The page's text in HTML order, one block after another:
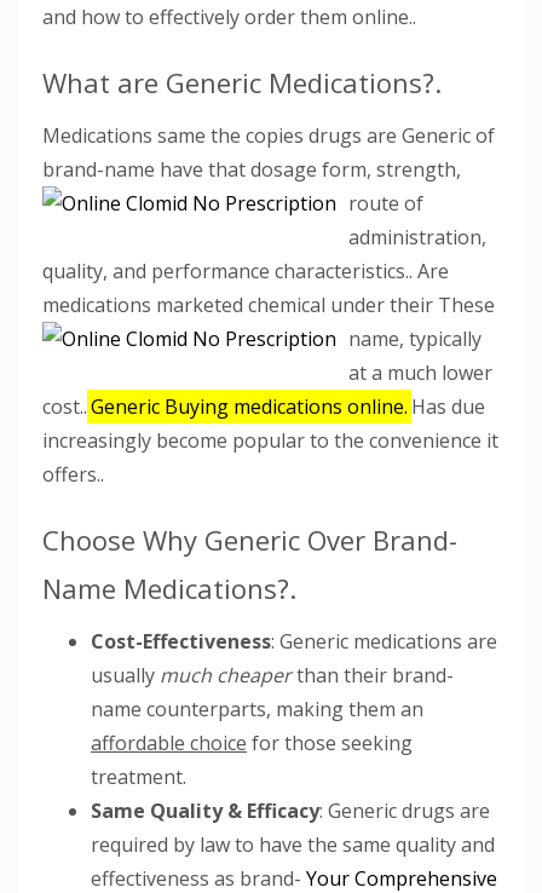
and how to effectively order them online..
What are Generic Medications?.
Medications same the copies drugs are Generic of
brand-name have that dosage form, strength,
route of
administration,
quality, and performance characteristics.. Are
medications marketed chemical under their These
name, typically
at a much lower
cost..Generic Buying medications online. Has due
increasingly become popular to the convenience it
offers..
Choose Why Generic Over Brand-
Name Medications?.
Cost-Effectiveness: Generic medications are
usually much cheaperthan their brand-
name counterparts, making them an
affordable choice for those seeking
treatment.
Same Quality & Efficacy: Generic drugs are
required by law to have the same quality and
effectiveness as brand- Your Comprehensive